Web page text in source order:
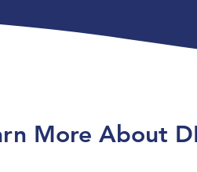
More About